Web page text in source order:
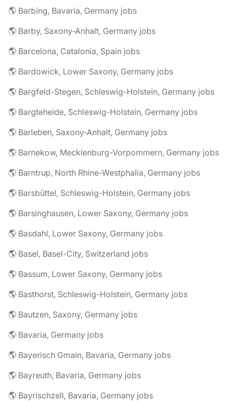
🌎 Barbing, Bavaria, Germany jobs
🌎 Barby, Saxony-Anhalt, Germany jobs
🌎 Barcelona, Catalonia, Spain jobs
🌎 Bardowick, Lower Saxony, Germany jobs
🌎 Bargfeld-Stegen, Schleswig-Holstein, Germany jobs
🌎 Bargteheide, Schleswig-Holstein, Germany jobs
🌎 Barleben, Saxony-Anhalt, Germany jobs
🌎 Barnekow, Mecklenburg-Vorpommern, Germany jobs
🌎 Barntrup, North Rhine-Westphalia, Germany jobs
🌎 Barsbüttel, Schleswig-Holstein, Germany jobs
🌎 Barsinghausen, Lower Saxony, Germany jobs
🌎 Basdahl, Lower Saxony, Germany jobs
🌎 Basel, Basel-City, Switzerland jobs
🌎 Bassum, Lower Saxony, Germany jobs
🌎 Basthorst, Schleswig-Holstein, Germany jobs
🌎 Bautzen, Saxony, Germany jobs
🌎 Bavaria, Germany jobs
🌎 Bayerisch Gmain, Bavaria, Germany jobs
🌎 Bayreuth, Bavaria, Germany jobs
🌎 Bayrischzell, Bavaria, Germany jobs